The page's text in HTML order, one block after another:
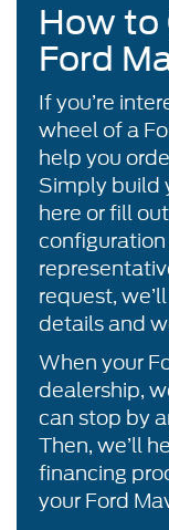
How to
Ford
If you’re
wheel of a
help you
Simply build
here or fill
request,
details and
When your
dealership,
can stop by
Then, we’ll
financing
your Ford